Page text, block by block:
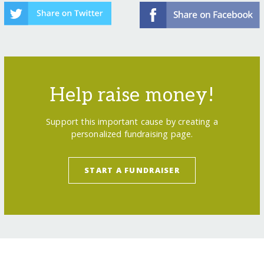
Help raise money!
Support this important cause by creating a
personalized fundraising page.
START A FUNDRAISER